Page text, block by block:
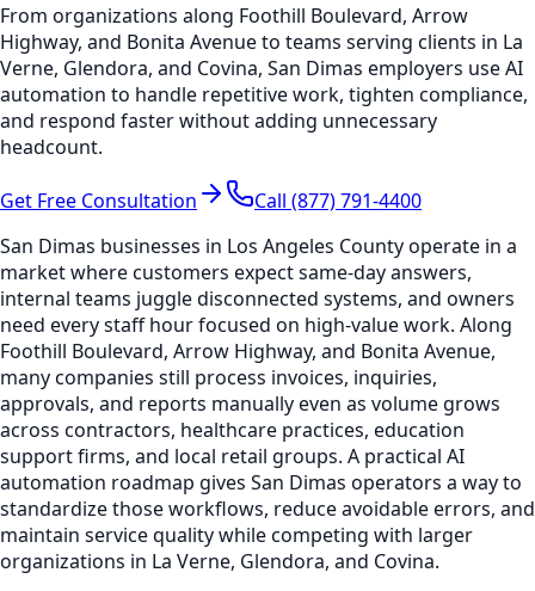
From organizations along Foothill Boulevard, Arrow
Highway, and Bonita Avenue to teams serving clients in La
Verne, Glendora, and Covina, San Dimas employers use AI
automation to handle repetitive work, tighten compliance,
and respond faster without adding unnecessary
headcount.
Get Free Consultation
Call (877) 791-4400
San Dimas businesses in Los Angeles County operate in a
market where customers expect same-day answers,
internal teams juggle disconnected systems, and owners
need every staff hour focused on high-value work. Along
Foothill Boulevard, Arrow Highway, and Bonita Avenue,
many companies still process invoices, inquiries,
approvals, and reports manually even as volume grows
across contractors, healthcare practices, education
support firms, and local retail groups. A practical AI
automation roadmap gives San Dimas operators a way to
standardize those workflows, reduce avoidable errors, and
maintain service quality while competing with larger
organizations in La Verne, Glendora, and Covina.